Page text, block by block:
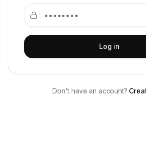
Log in
Don't have an account?